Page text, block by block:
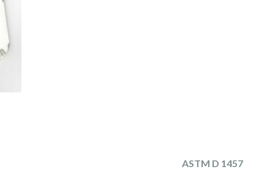
ASTM D 1457